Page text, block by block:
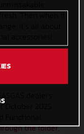
Then when it
it’s all about
2025.
the folder.